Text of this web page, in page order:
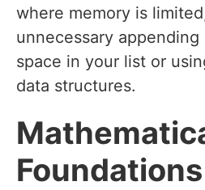
where memory is
unnecessary
space in your list or
data structures.
Foundations